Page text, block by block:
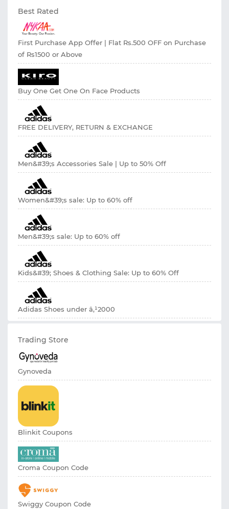
Best Rated
First Purchase App Offer | Flat Rs.500 OFF on Purchase
of Rs1500 or Above
Buy One Get One On Face Products
FREE DELIVERY, RETURN & EXCHANGE
Men&#39;s Accessories Sale | Up to 50% Off
Women&#39;s sale: Up to 60% off
Men&#39;s sale: Up to 60% off
Kids&#39; Shoes & Clothing Sale: Up to 60% Off
Adidas Shoes under â‚¹2000
Trading Store
Gynoveda
Blinkit Coupons
Croma Coupon Code
Swiggy Coupon Code